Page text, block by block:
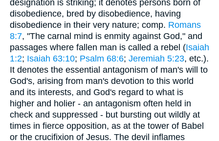
designation is striking; it denotes persons born of
disobedience, bred by disobedience, having
disobedience in their very nature; comp. Romans
8:7, "The carnal mind is enmity against God," and
passages where fallen man is called a rebel (Isaiah
1:2; Isaiah 63:10; Psalm 68:6; Jeremiah 5:23, etc.).
It denotes the essential antagonism of man's will to
God's, arising from man's devotion to this world
and its interests, and God's regard to what is
higher and holier - an antagonism often held in
check and suppressed - but bursting out wildly at
times in fierce opposition, as at the tower of Babel
or the crucifixion of Jesus. The devil inflames